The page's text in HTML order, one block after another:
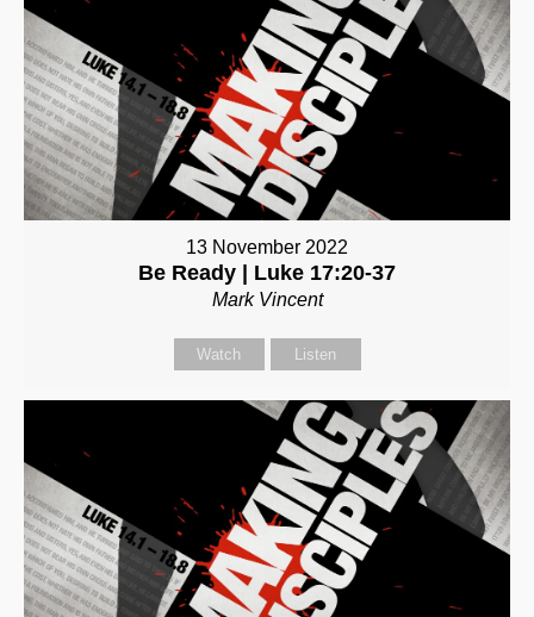
13 November 2022
Be Ready | Luke 17:20-37
Mark Vincent
Watch Listen